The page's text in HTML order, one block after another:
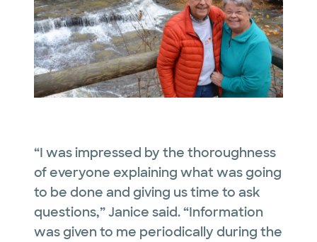
“I was impressed by the thoroughness
of everyone explaining what was going
to be done and giving us time to ask
questions,” Janice said. “Information
was given to me periodically during the